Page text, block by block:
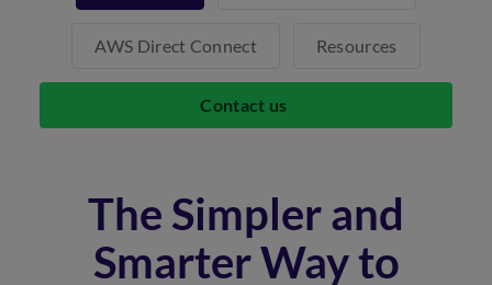
AWS Direct Connect Resources
Contact us
The Simpler and
Smarter Way to